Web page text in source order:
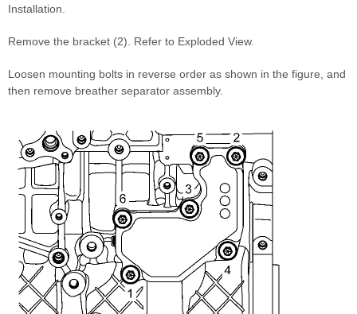
Installation.
Remove the bracket (2). Refer to Exploded View.
Loosen mounting bolts in reverse order as shown in the figure, and
then remove breather separator assembly.